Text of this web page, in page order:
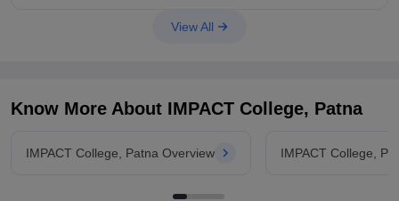
View All
Know More About IMPACT College, Patna
IMPACT College, Patna Overview IMPACT College,